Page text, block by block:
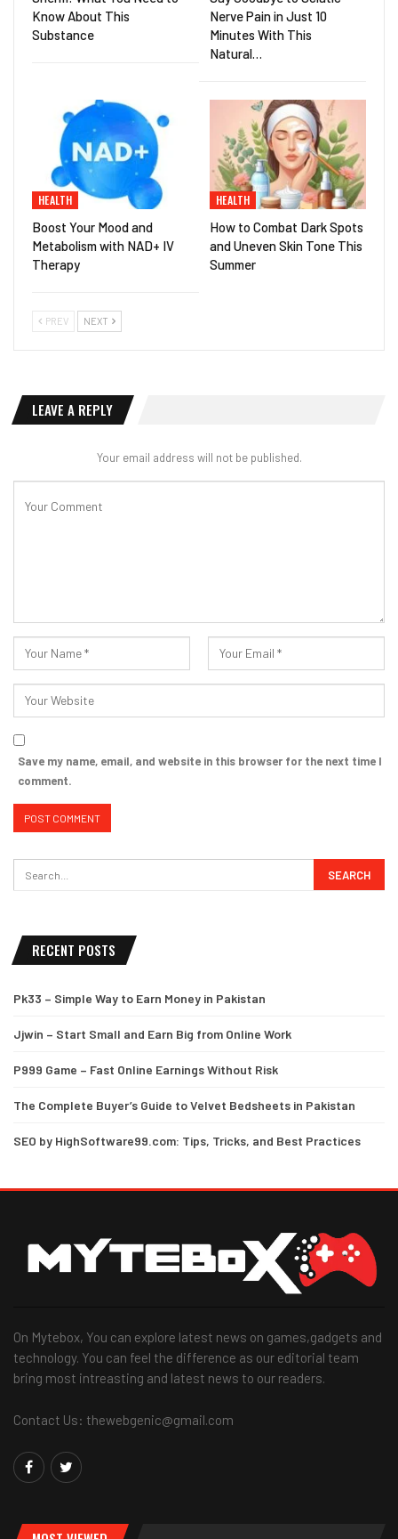
Know About This
Substance
Nerve Pain in Just 10
Minutes With This
Natural…
HEALTH
Boost Your Mood and
Metabolism with NAD+ IV
Therapy
HEALTH
How to Combat Dark Spots
and Uneven Skin Tone This
Summer
PREV NEXT
LEAVE A REPLY
Your email address will not be published.
Save my name, email, and website in this browser for the next time I
comment.
RECENT POSTS
Pk33 – Simple Way to Earn Money in Pakistan
Jjwin – Start Small and Earn Big from Online Work
P999 Game – Fast Online Earnings Without Risk
The Complete Buyer’s Guide to Velvet Bedsheets in Pakistan
SEO by HighSoftware99.com: Tips, Tricks, and Best Practices
On Mytebox, You can explore latest news on games,gadgets and
technology. You can feel the difference as our editorial team
bring most intreasting and latest news to our readers.
Contact Us: thewebgenic@gmail.com